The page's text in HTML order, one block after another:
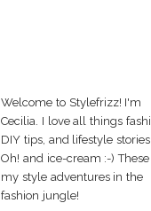
Welcome to Stylefrizz! I'm
Cecilia. I love all things
DIY tips, and lifestyle stories.
Oh! and ice-cream :-)
my style adventures in the
fashion jungle!